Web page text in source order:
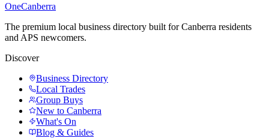
OneCanberra
The premium local business directory built for Canberra residents
and APS newcomers.
Discover
Business Directory
Local Trades
Group Buys
New to Canberra
What's On
Blog & Guides